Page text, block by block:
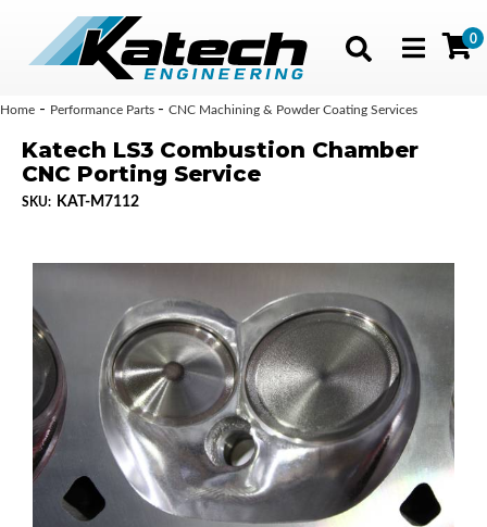
Toggle
0
Home - Performance Parts - CNC Machining & Powder Coating Services
Katech LS3 Combustion Chamber
CNC Porting Service
SKU: KAT-M7112